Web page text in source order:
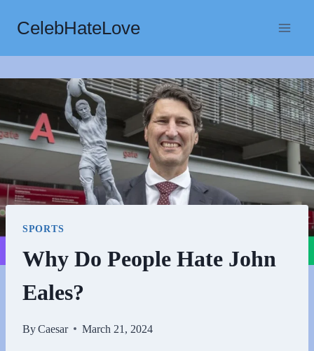
content
CelebHateLove
SPORTS
Why Do People Hate John
Eales?
ByCaesar March 21, 2024